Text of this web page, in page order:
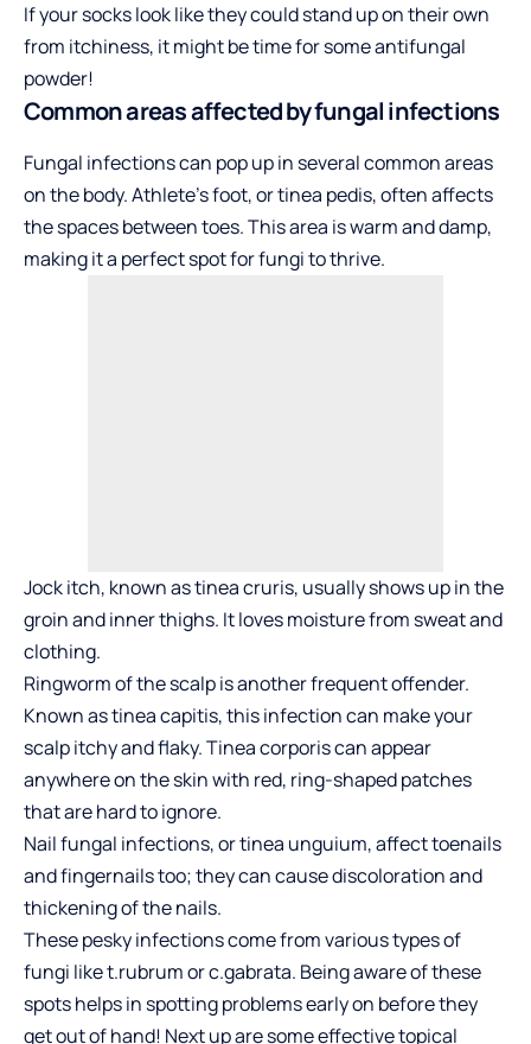
If your socks look like they could stand up on their own
from itchiness, it might be time for some antifungal
powder!
Common areas affected by fungal infections
Fungal infections can pop up in several common areas
on the body. Athlete’s foot, or tinea pedis, often affects
the spaces between toes. This area is warm and damp,
making it a perfect spot for fungi to thrive.
Jock itch, known as tinea cruris, usually shows up in the
groin and inner thighs. It loves moisture from sweat and
clothing.
Ringworm of the scalp is another frequent offender.
Known as tinea capitis, this infection can make your
scalp itchy and flaky. Tinea corporis can appear
anywhere on the skin with red, ring-shaped patches
that are hard to ignore.
Nail fungal infections, or tinea unguium, affect toenails
and fingernails too; they can cause discoloration and
thickening of the nails.
These pesky infections come from various types of
fungi like t.rubrum or c.gabrata. Being aware of these
spots helps in spotting problems early on before they
get out of hand! Next up are some effective topical